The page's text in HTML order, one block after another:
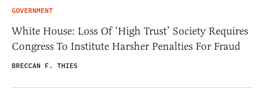
GOVERNMENT
White House: Loss Of ‘High Trust’ Society Requires
Congress To Institute Harsher Penalties For Fraud
BRECCAN F. THIES